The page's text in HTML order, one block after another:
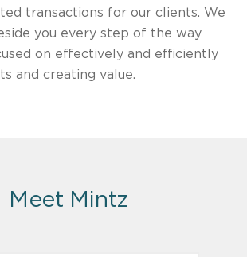
transactions for our clients. We
you every step of the way
on effectively and efficiently
and creating value.
Meet Mintz